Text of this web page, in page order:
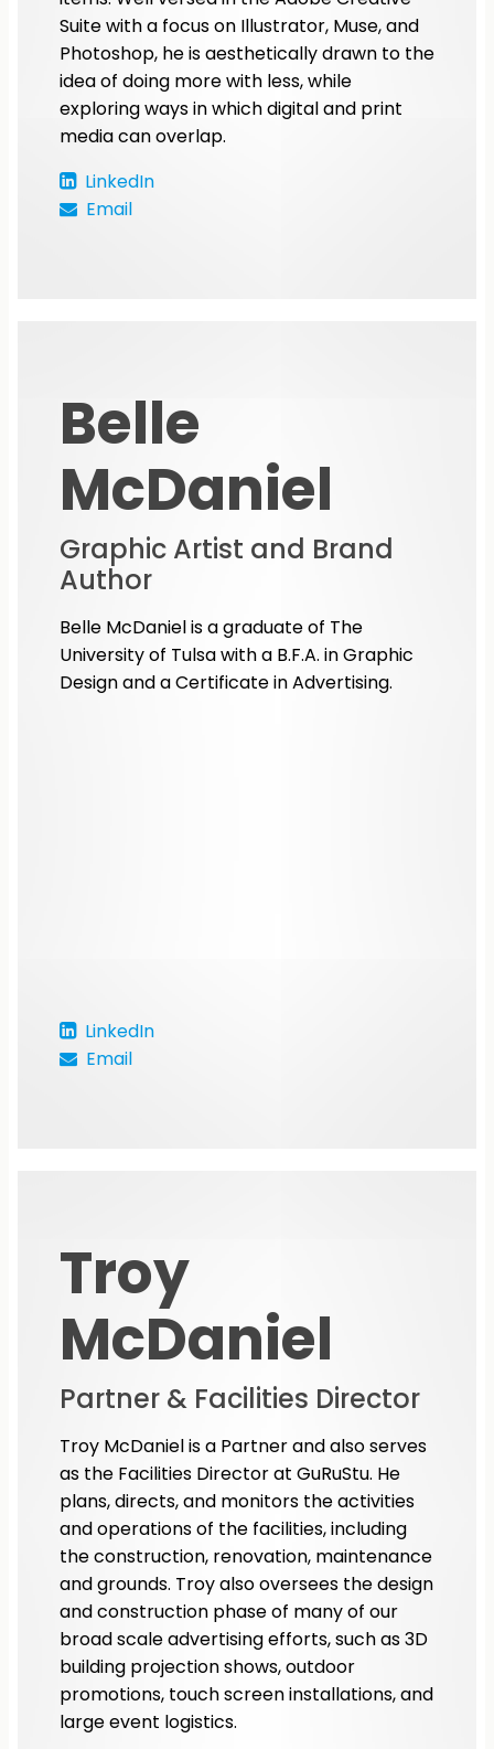
Suite with a focus on Illustrator, Muse, and
Photoshop, he is aesthetically drawn to the
idea of doing more with less, while
exploring ways in which digital and print
media can overlap.
LinkedIn
Email
Belle
McDaniel
Graphic Artist and Brand
Author
Belle McDaniel is a graduate of The
University of Tulsa with a B.F.A. in Graphic
Design and a Certificate in Advertising.
LinkedIn
Email
Troy
McDaniel
Partner & Facilities Director
Troy McDaniel is a Partner and also serves
as the Facilities Director at GuRuStu. He
plans, directs, and monitors the activities
and operations of the facilities, including
the construction, renovation, maintenance
and grounds. Troy also oversees the design
and construction phase of many of our
broad scale advertising efforts, such as 3D
building projection shows, outdoor
promotions, touch screen installations, and
large event logistics.